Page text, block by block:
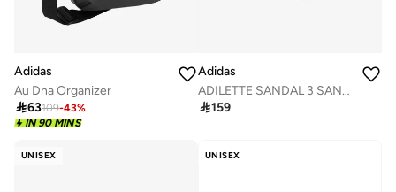
Adidas
Au Dna Organizer
63109-43%
IN 90 MINS
Adidas
ADILETTE SANDAL 3 SANDALS INFANTS
159
UNISEX UNISEX